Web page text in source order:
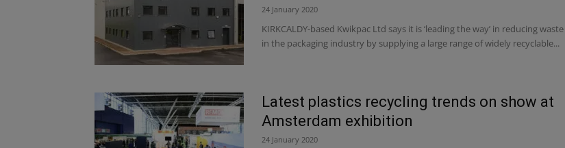
24 January 2020
KIRKCALDY-based Kwikpac Ltd says it is ‘leading the way’ in reducing waste
in the packaging industry by supplying a large range of widely recyclable...
Latest plastics recycling trends on show at
Amsterdam exhibition
24 January 2020